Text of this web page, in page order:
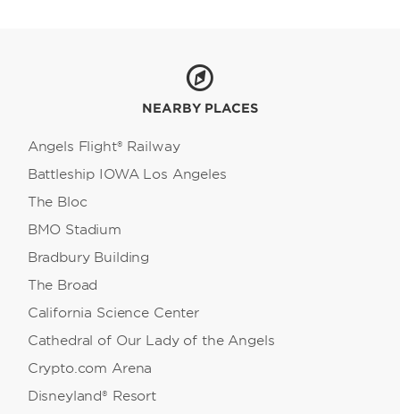
Manhattan Beach, Hermosa Beach, or the
stunning beaches of Malibu.
NEARBY PLACES
Angels Flight® Railway
Battleship IOWA Los Angeles
The Bloc
BMO Stadium
Bradbury Building
The Broad
California Science Center
Cathedral of Our Lady of the Angels
Crypto.com Arena
Disneyland® Resort